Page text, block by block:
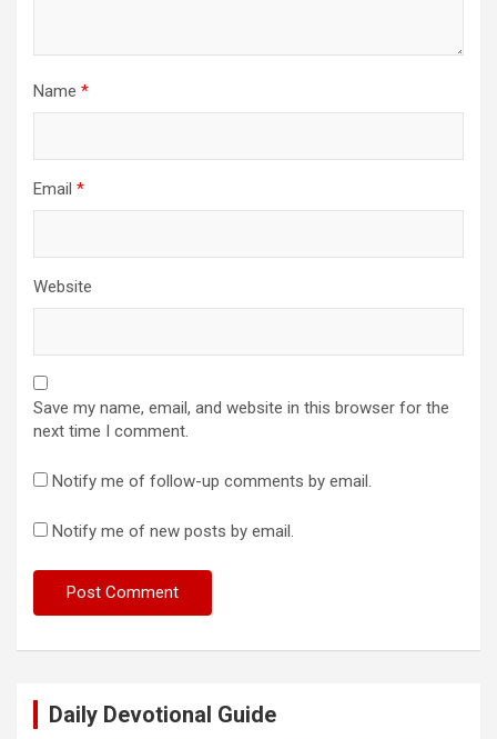
Name *
Email *
Website
Save my name, email, and website in this browser for the
next time I comment.
Notify me of follow-up comments by email.
Notify me of new posts by email.
Daily Devotional Guide